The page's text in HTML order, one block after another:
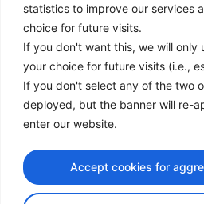
statistics to improve our services
choice for future visits.
If you don't want this, we will only
your choice for future visits (i.e.,
If you don't select any of the two
deployed, but the banner will re-
enter our website.
Accept cookies for
About us
Procurement
Vacancies
News
Subscribe to newsletter
© Copyright 2026 Transport
design by